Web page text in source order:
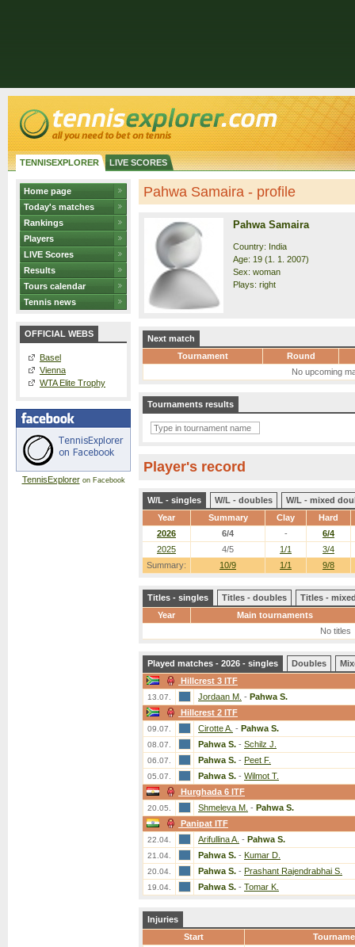
TENNISEXPLORER LIVE SCORES
Home page
Today's matches
Rankings
Players
LIVE Scores
Results
Tours calendar
Tennis news
OFFICIAL WEBS
Basel
Vienna
WTA Elite Trophy
TennisExploreron Facebook
Pahwa Samaira - profile
Pahwa Samaira
Country: India
Age: 19 (1. 1. 2007)
Sex: woman
Plays: right
Next match
Tournament
Round
No upcoming
Tournaments results
Player's record
W/L - singles W/L - doubles
W/L - mixed
Year
Summary Clay Hard
Summary: 10/9 1/1 9/8
2026 6/4 -
6/4
2025
4/5 1/1 3/4
Titles - singles Titles - doubles
Titles -
Year
Main tournaments
No titles
Played matches - 2026 - singles Doubles
Hillcrest 3 ITF
13.07. Jordaan M. - Pahwa S.
Hillcrest 2 ITF
09.07. Cirotte A. - Pahwa S.
08.07. Pahwa S. - Schilz J.
06.07. Pahwa S. - Peet F.
05.07. Pahwa S. - Wilmot T.
Hurghada 6 ITF
20.05. Shmeleva M. - Pahwa S.
Panipat ITF
22.04. Arifullina A. - Pahwa S.
21.04. Pahwa S. - Kumar D.
20.04. Pahwa S. - Prashant Rajendrabhai S.
19.04. Pahwa S. - Tomar K.
Injuries
Start